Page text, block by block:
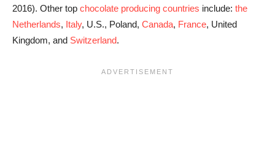
2016). Other top chocolate producing countries include: the
Netherlands, Italy, U.S., Poland, Canada, France, United
Kingdom, and Switzerland.